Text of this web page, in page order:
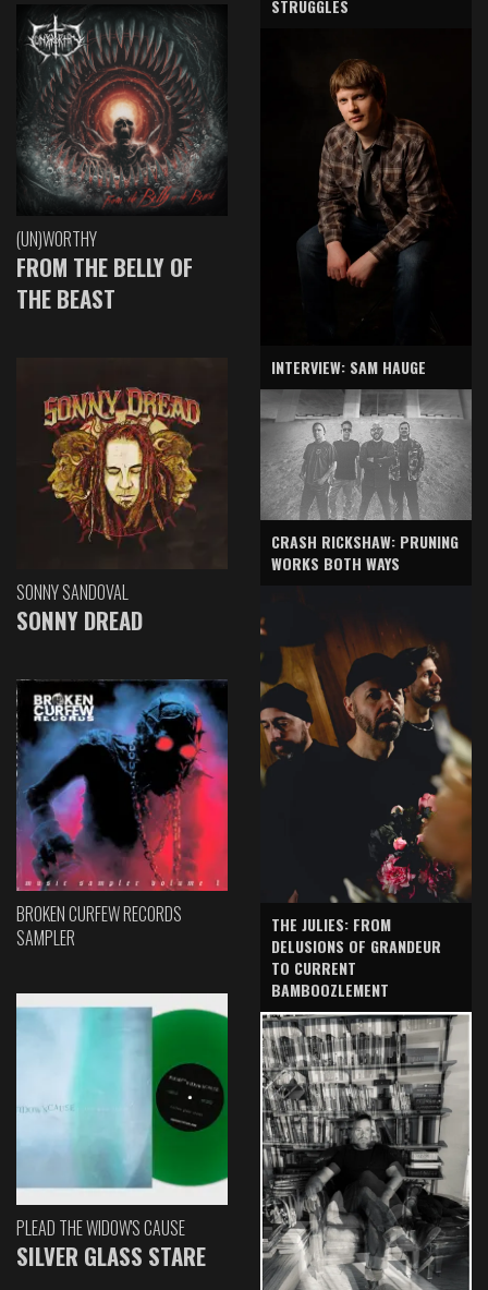
(UN)WORTHY
FROM THE BELLY OF
THE BEAST
SONNY SANDOVAL
SONNY DREAD
BROKEN CURFEW RECORDS
SAMPLER
PLEAD THE WIDOW'S CAUSE
SILVER GLASS STARE
STRUGGLES
INTERVIEW: SAM HAUGE
CRASH RICKSHAW: PRUNING
WORKS BOTH WAYS
THE JULIES: FROM
DELUSIONS OF GRANDEUR
TO CURRENT
BAMBOOZLEMENT